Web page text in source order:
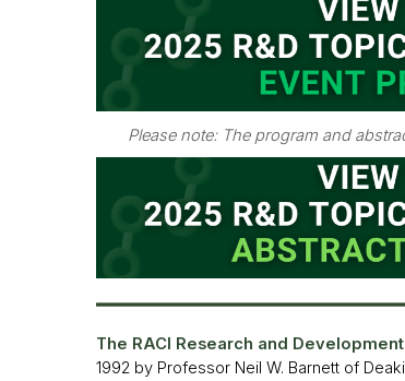
Please note: The program and
The RACI Research and Developmen
1992 by Professor Neil W. Barnett of